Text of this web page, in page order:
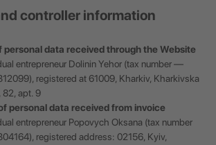
controller information
personal data received through the Website
entrepreneur Dolinin Yehor (tax number —
registered at 61009, Kharkiv, Kharkivska
82, apt. 9
personal data received from invoice
entrepreneur Popovych Oksana (tax number
registered address: 02156, Kyiv,